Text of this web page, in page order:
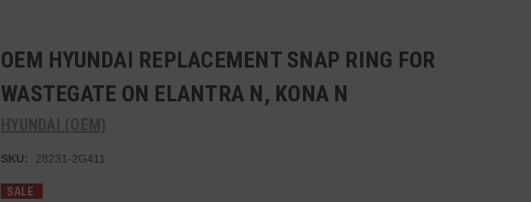
OEM HYUNDAI REPLACEMENT SNAP RING FOR
WASTEGATE ON ELANTRA N, KONA N
HYUNDAI (OEM)
SKU: 28231-2G411
SALE